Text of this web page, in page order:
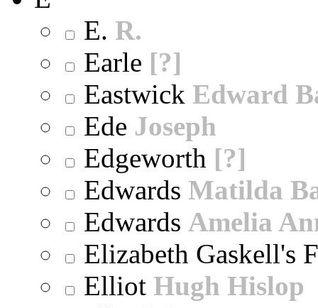
E. R.
Earle [?]
Eastwick Edward
Ede Joseph
Edgeworth [?]
Edwards Matilda
Edwards Amelia
Elizabeth Gaskell's
Elliot Hugh Hislop